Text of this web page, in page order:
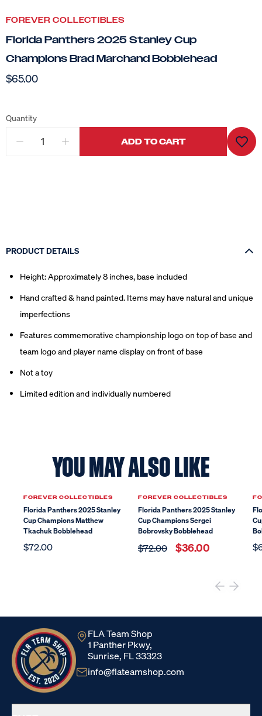
FOREVER COLLECTIBLES
Florida Panthers 2025 Stanley Cup
Champions Brad Marchand Bobblehead
$65.00
Quantity
ADD TO CART
PRODUCT DETAILS
Height: Approximately 8 inches, base included
Hand crafted & hand painted. Items may have natural and unique
imperfections
Features commemorative championship logo on top of base and
team logo and player name display on front of base
Not a toy
Limited edition and individually numbered
YOU MAY ALSO LIKE
FOREVER COLLECTIBLES
Florida Panthers 2025 Stanley
Cup Champions Matthew
Tkachuk Bobblehead
$72.00
Sale
FOREVER COLLECTIBLES
Florida Panthers 2025 Stanley
Cup Champions Sergei
Bobrovsky Bobblehead
$72.00 $36.00
FLA Team Shop
1 Panther Pkwy,
Sunrise, FL 33323
info@flateamshop.com